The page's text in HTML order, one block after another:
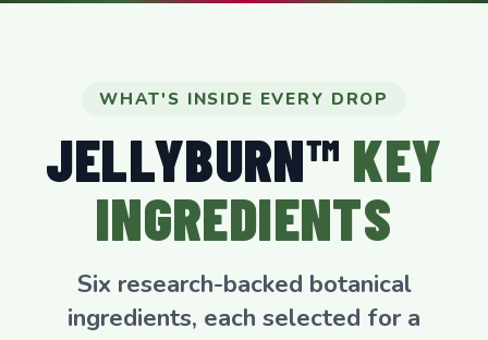
WHAT'S INSIDE EVERY DROP
JELLYBURN™ KEY
INGREDIENTS
Six research-backed botanical
ingredients, each selected for a